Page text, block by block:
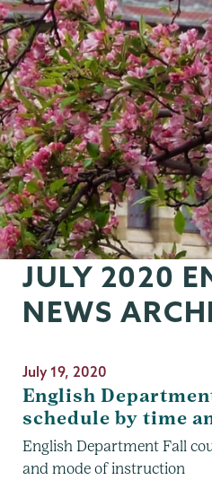
JULY 2020
NEWS
July 19, 2020
English
schedule by time
English Department Fall
and mode of instruction